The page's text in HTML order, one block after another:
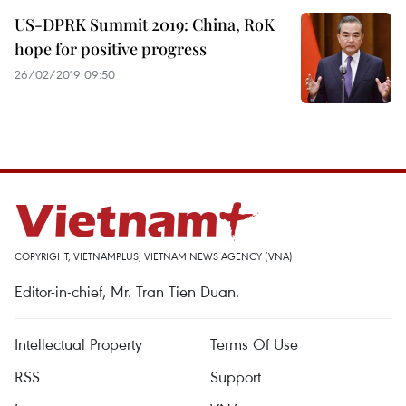
US-DPRK Summit 2019: China, RoK
hope for positive progress
26/02/2019 09:50
COPYRIGHT, VIETNAMPLUS, VIETNAM NEWS AGENCY (VNA)
Editor-in-chief, Mr. Tran Tien Duan.
Intellectual Property
Terms Of Use
RSS
Support